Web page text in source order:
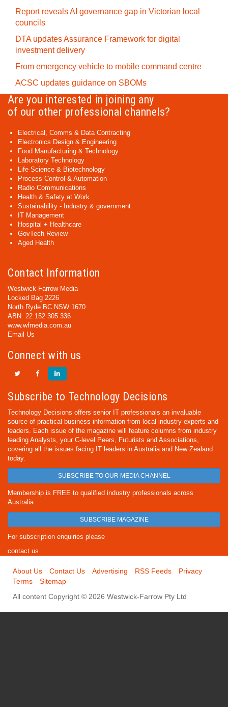
Report reveals AI governance gap in Victorian local
councils
DTA updates Assurance Framework for digital
investment delivery
From emergency vehicle to mobile command centre
ACSC updates guidance on SBOMs
Are you interested in joining any
of our other professional channels?
Electrical, Comms & Data Contracting
Electronics Design & Engineering
Food Manufacturing & Technology
Laboratory Technology
Life Science & Biotechnology
Process Control & Automation
Radio Communications
Health & Safety at Work
Sustainability - Industry & government
IT Management
Hospital + Healthcare
GovTech Review
Aged Health
Contact Information
Westwick-Farrow Media
Locked Bag 2226
North Ryde BC NSW 1670
ABN: 22 152 305 336
www.wfmedia.com.au
Email Us
Connect with us
Subscribe to Technology Decisions
Technology Decisions offers senior IT professionals an invaluable
source of practical business information from local industry experts and
leaders. Each issue of the magazine will feature columns from industry
leading Analysts, your C-level Peers, Futurists and Associations,
covering all the issues facing IT leaders in Australia and New Zealand
today.
SUBSCRIBE TO OUR MEDIA CHANNEL
Membership is FREE to qualified industry professionals across
Australia.
SUBSCRIBE MAGAZINE
For subscription enquiries please
contact us
About Us Contact Us Advertising RSS Feeds
Privacy
Terms
Sitemap
All content Copyright © 2026 Westwick-Farrow Pty Ltd